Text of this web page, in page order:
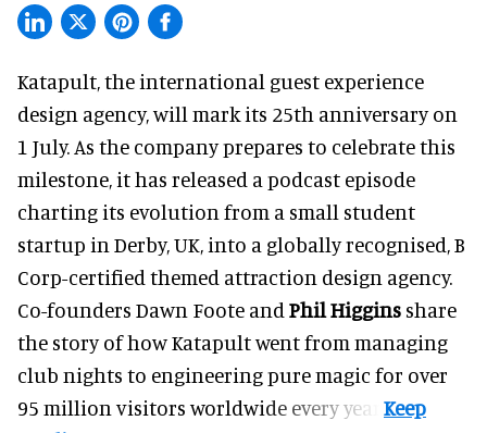
Katapult,the international guest experience
design agency, will mark its 25th anniversary on
1 July. As the company prepares to celebrate this
milestone, it has released a podcast episode
charting its evolution from a small student
startup in Derby, UK, into a globally recognised, B
Corp-certified themed attraction design agency.
Co-founders Dawn Foote and Phil Higgins share
the story of how Katapult went from managing
club nights to engineering pure magic for over
95 million visitors worldwide every year.